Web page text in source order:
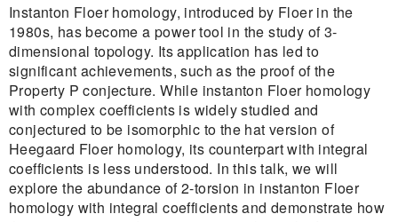
Instanton Floer homology, introduced by Floer in the
1980s, has become a power tool in the study of 3-
dimensional topology. Its application has led to
significant achievements, such as the proof of the
Property P conjecture. While instanton Floer homology
with complex coefficients is widely studied and
conjectured to be isomorphic to the hat version of
Heegaard Floer homology, its counterpart with integral
coefficients is less understood. In this talk, we will
explore the abundance of 2-torsion in instanton Floer
homology with integral coefficients and demonstrate how